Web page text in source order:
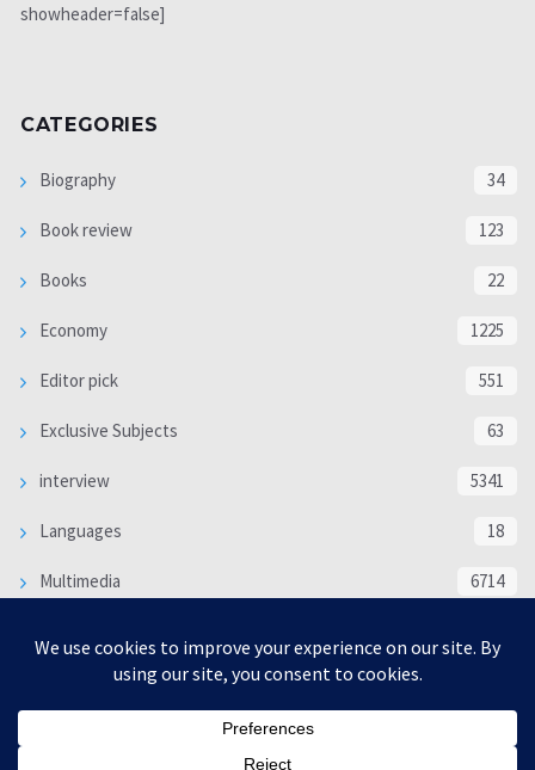
showheader=false]
CATEGORIES
Biography 34
Book review 123
Books 22
Economy 1225
Editor pick 551
Exclusive Subjects 63
interview 5341
Languages 18
Multimedia 6714